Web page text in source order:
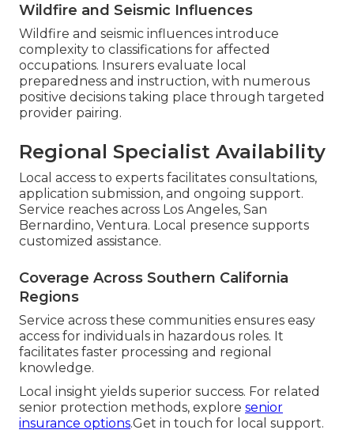
Wildfire and Seismic Influences
Wildfire and seismic influences introduce
complexity to classifications for affected
occupations. Insurers evaluate local
preparedness and instruction, with numerous
positive decisions taking place through targeted
provider pairing.
Regional Specialist Availability
Local access to experts facilitates consultations,
application submission, and ongoing support.
Service reaches across Los Angeles, San
Bernardino, Ventura. Local presence supports
customized assistance.
Coverage Across Southern California
Regions
Service across these communities ensures easy
access for individuals in hazardous roles. It
facilitates faster processing and regional
knowledge.
Local insight yields superior success. For related
senior protection methods, explore senior
insurance options.Get in touch for local support.